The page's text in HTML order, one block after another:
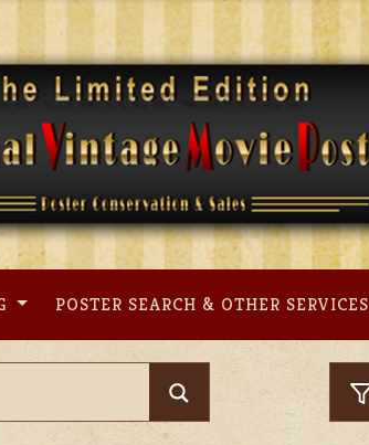
POSTER SEARCH & OTHER SERVICES